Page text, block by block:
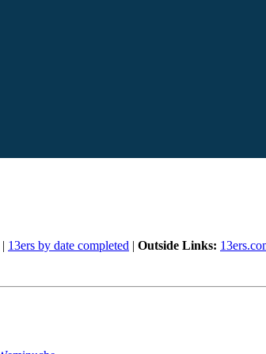
| 13ers by date completed | Outside Links: